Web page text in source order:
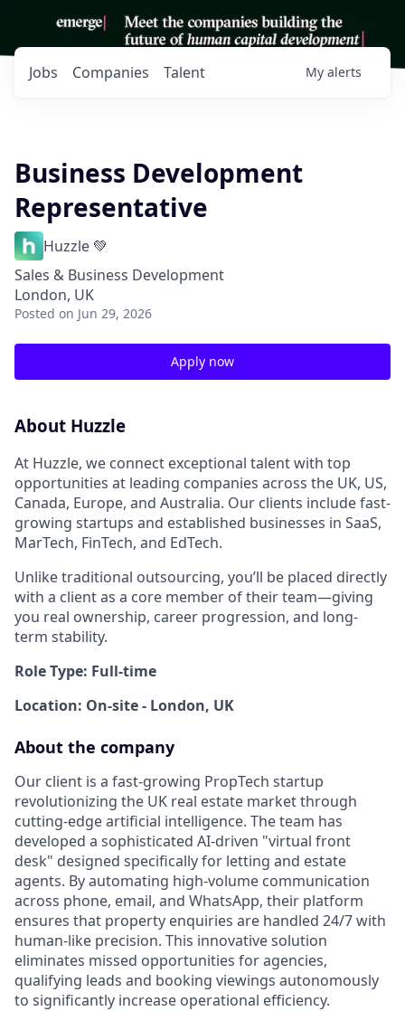
Jobs Companies Talent My alerts
Business Development
Representative
Huzzle 💚
Sales & Business Development
London, UK
Posted on Jun 29, 2026
Apply now
About Huzzle
At Huzzle, we connect exceptional talent with top
opportunities at leading companies across the UK, US,
Canada, Europe, and Australia. Our clients include fast-
growing startups and established businesses in SaaS,
MarTech, FinTech, and EdTech.
Unlike traditional outsourcing, you’ll be placed directly
with a client as a core member of their team—giving
you real ownership, career progression, and long-
term stability.
Role Type: Full-time
Location: On-site - London, UK
About the company
Our client is a fast-growing PropTech startup
revolutionizing the UK real estate market through
cutting-edge artificial intelligence. The team has
developed a sophisticated AI-driven "virtual front
desk" designed specifically for letting and estate
agents. By automating high-volume communication
across phone, email, and WhatsApp, their platform
ensures that property enquiries are handled 24/7 with
human-like precision. This innovative solution
eliminates missed opportunities for agencies,
qualifying leads and booking viewings autonomously
to significantly increase operational efficiency.